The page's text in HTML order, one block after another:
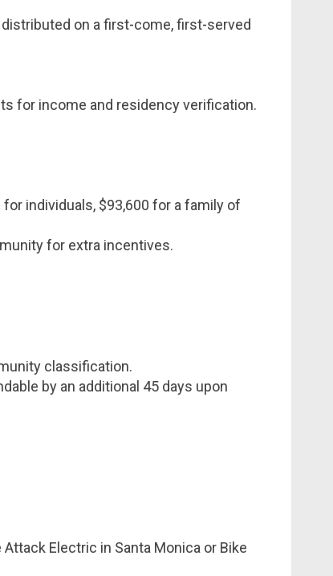
distributed on a first-come, first-served
for income and residency verification.
individuals, $93,600 for a family of
for extra incentives.
classification.
by an additional 45 days upon
Attack Electric in Santa Monica or Bike